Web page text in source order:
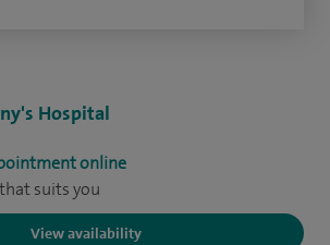
Hospital
online
suits you
View availability